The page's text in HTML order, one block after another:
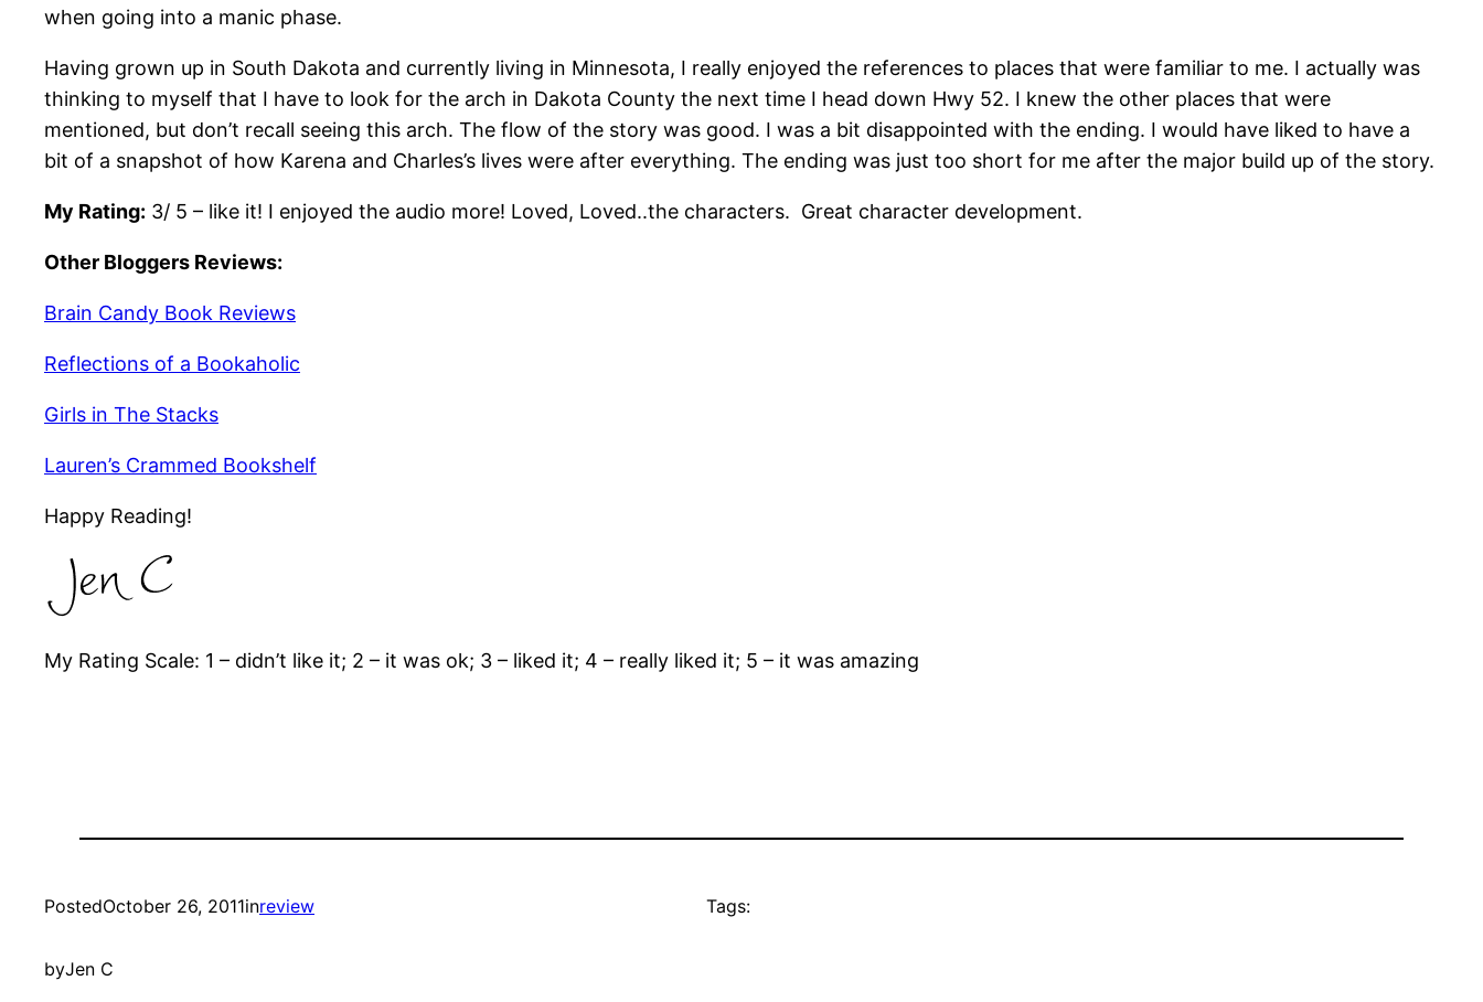
when going into a manic phase.
Having grown up in South Dakota and currently living in Minnesota, I really enjoyed the references to places that were familiar to me. I actually was
thinking to myself that I have to look for the arch in Dakota County the next time I head down Hwy 52. I knew the other places that were
mentioned, but don’t recall seeing this arch. The flow of the story was good. I was a bit disappointed with the ending. I would have liked to have a
bit of a snapshot of how Karena and Charles’s lives were after everything. The ending was just too short for me after the major build up of the story.
My Rating: 3/ 5 – like it! I enjoyed the audio more! Loved, Loved..the characters. Great character development.
Other Bloggers Reviews:
Brain Candy Book Reviews
Reflections of a Bookaholic
Girls in The Stacks
Lauren’s Crammed Bookshelf
Happy Reading!
My Rating Scale: 1 – didn’t like it; 2 – it was ok; 3 – liked it; 4 – really liked it; 5 – it was amazing
PostedOctober 26, 2011inreview
byJen C
Tags: